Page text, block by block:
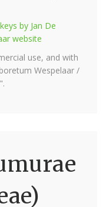
by Jan De
website
use, and with
Wespelaar /